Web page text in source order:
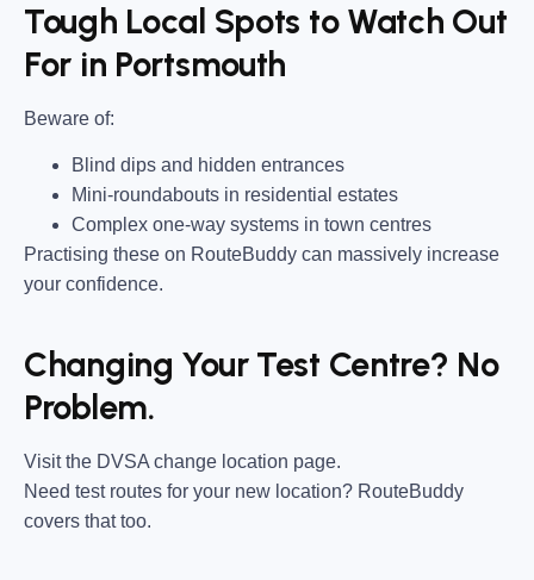
Tough Local Spots to Watch Out
For in Portsmouth
Beware of:
Blind dips and hidden entrances
Mini-roundabouts in residential estates
Complex one-way systems in town centres
Practising these on RouteBuddy can massively increase
your confidence.
Changing Your Test Centre? No
Problem.
Visit the DVSA change location page.
Need test routes for your new location? RouteBuddy
covers that too.